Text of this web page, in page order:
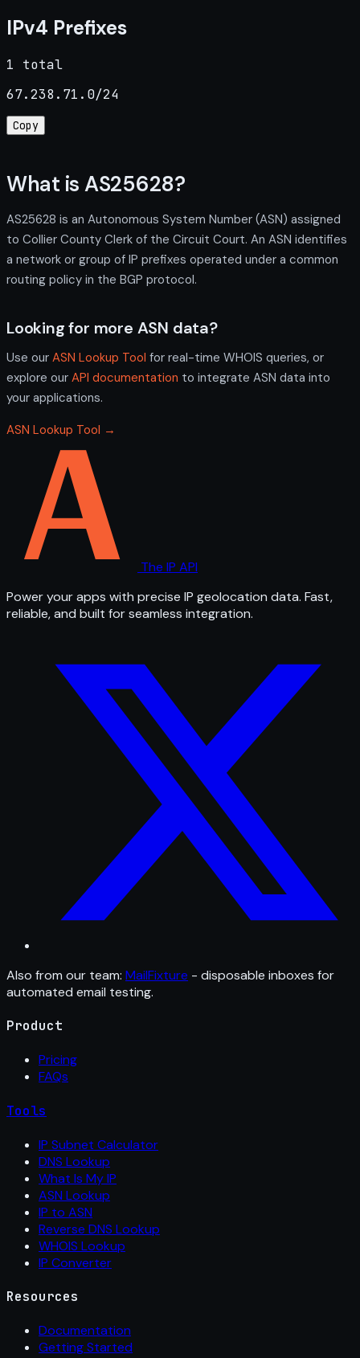
IPv4 Prefixes
1 total
67.238.71.0/24
Copy
What is AS25628?
AS25628 is an Autonomous System Number (ASN) assigned
to Collier County Clerk of the Circuit Court. An ASN identifies
a network or group of IP prefixes operated under a common
routing policy in the BGP protocol.
Looking for more ASN data?
Use our ASN Lookup Tool for real-time WHOIS queries, or
explore our API documentation to integrate ASN data into
your applications.
ASN Lookup Tool →
The IP API
Power your apps with precise IP geolocation data. Fast,
reliable, and built for seamless integration.
Also from our team: MailFixture - disposable inboxes for
automated email testing.
Product
Pricing
FAQs
Tools
IP Subnet Calculator
DNS Lookup
What Is My IP
ASN Lookup
IP to ASN
Reverse DNS Lookup
WHOIS Lookup
IP Converter
Resources
Documentation
Getting Started